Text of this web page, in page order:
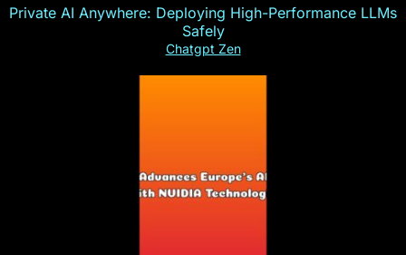
Private AI Anywhere: Deploying High-Performance LLMs
Safely
Chatgpt Zen